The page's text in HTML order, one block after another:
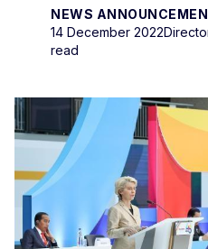
NEWS
14 December 2022
read